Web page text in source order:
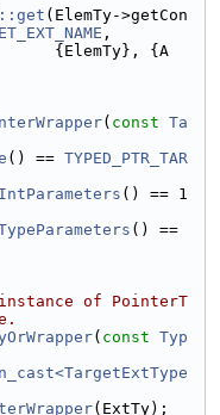
(ElemTy->getCon
,
{ElemTy}, {A
( const Ta
() == TYPED_PTR_TAR
() == 1
() ==
of PointerT
( const Typ
(ExtTy);